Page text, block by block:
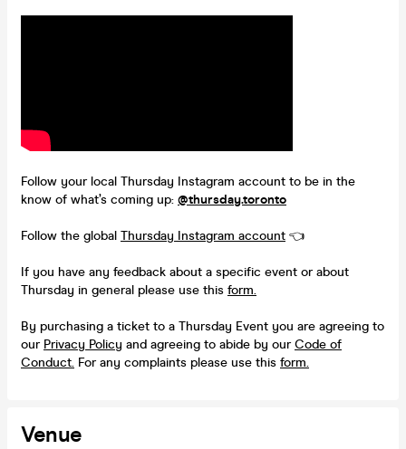
Follow your local Thursday Instagram account to be in the
know of what’s coming up: @thursday.toronto
Follow the global Thursday Instagram account 👈
If you have any feedback about a specific event or about
Thursday in general please use this form.
By purchasing a ticket to a Thursday Event you are agreeing to
our Privacy Policy and agreeing to abide by ourCode of
Conduct. For any complaints please use this form.
Venue